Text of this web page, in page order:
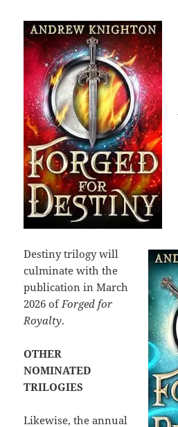
Destiny trilogy will
culminate with the
publication in March
2026 ofForged for
Royalty.
OTHER
NOMINATED
TRILOGIES
Likewise, the annual